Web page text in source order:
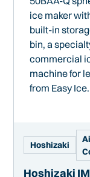
Hoshizaki
Hoshizaki